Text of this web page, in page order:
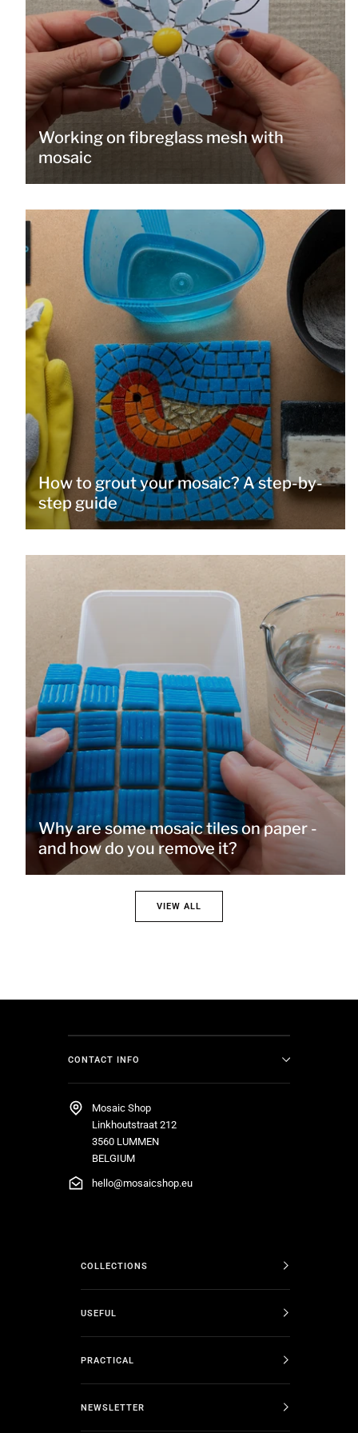
Working on fibreglass mesh with
mosaic
How to grout your mosaic? A step-by-
step guide
Why are some mosaic tiles on paper -
and how do you remove it?
VIEW ALL
CONTACT INFO
Mosaic Shop
Linkhoutstraat 212
3560 LUMMEN
BELGIUM
hello@mosaicshop.eu
COLLECTIONS
USEFUL
PRACTICAL
NEWSLETTER